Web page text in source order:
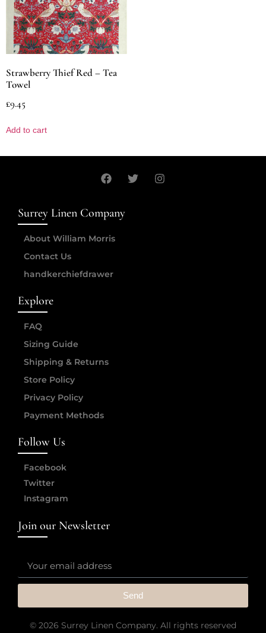
Strawberry Thief Red – Tea
Towel
£9.45
Add to cart
Surrey Linen Company
About William Morris
Contact Us
handkerchiefdrawer
Explore
FAQ
Sizing Guide
Shipping & Returns
Store Policy
Privacy Policy
Payment Methods
Follow Us
Facebook
Twitter
Instagram
Join our Newsletter
Send
© 2026 Surrey Linen Company. All rights reserved